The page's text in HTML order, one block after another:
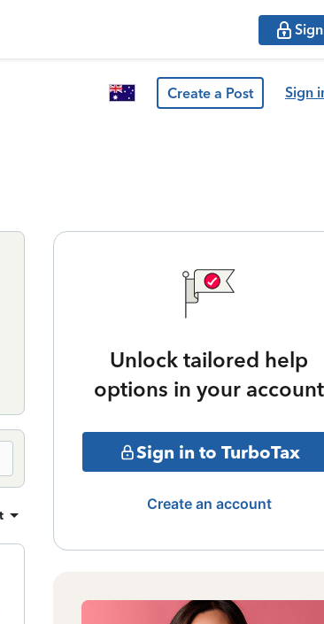
Create a Post Sign
Unlock tailored help
options in your account
Sign in to TurboTax
Create an account